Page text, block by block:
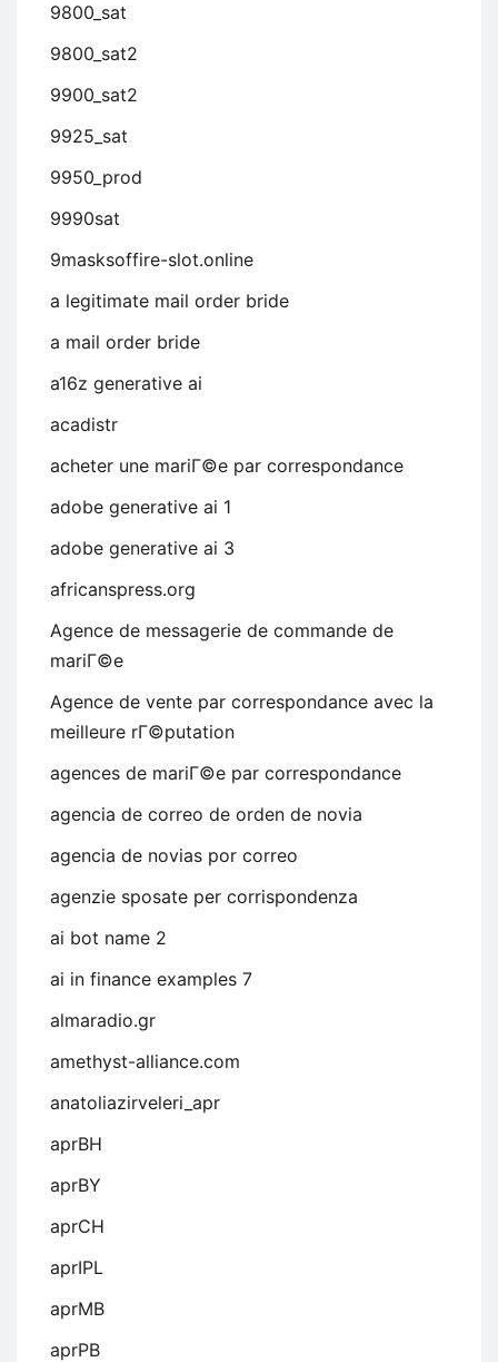
9800_sat
9800_sat2
9900_sat2
9925_sat
9950_prod
9990sat
9masksoffire-slot.online
a legitimate mail order bride
a mail order bride
a16z generative ai
acadistr
acheter une mariГ©e par correspondance
adobe generative ai 1
adobe generative ai 3
africanspress.org
Agence de messagerie de commande de
mariГ©e
Agence de vente par correspondance avec la
meilleure rГ©putation
agences de mariГ©e par correspondance
agencia de correo de orden de novia
agencia de novias por correo
agenzie sposate per corrispondenza
ai bot name 2
ai in finance examples 7
almaradio.gr
amethyst-alliance.com
anatoliazirveleri_apr
aprBH
aprBY
aprCH
aprIPL
aprMB
aprPB